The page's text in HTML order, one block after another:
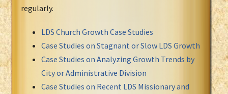
regularly.
LDS Church Growth Case Studies
Case Studies on Stagnant or Slow LDS Growth
Case Studies on Analyzing Growth Trends by
City or Administrative Division
Case Studies on Recent LDS Missionary and